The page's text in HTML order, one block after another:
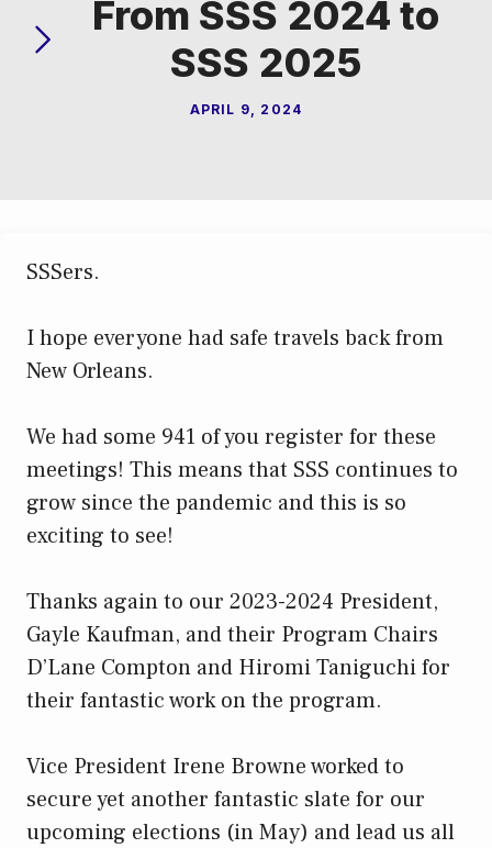
From SSS 2024 to
SSS 2025
APRIL 9, 2024
SSSers.
I hope everyone had safe travels back from
New Orleans.
We had some 941 of you register for these
meetings! This means that SSS continues to
grow since the pandemic and this is so
exciting to see!
Thanks again to our 2023-2024 President,
Gayle Kaufman, and their Program Chairs
D’Lane Compton and Hiromi Taniguchi for
their fantastic work on the program.
Vice President Irene Browne worked to
secure yet another fantastic slate for our
upcoming elections (in May) and lead us all